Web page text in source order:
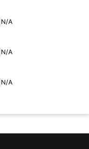
N/A
N/A
N/A